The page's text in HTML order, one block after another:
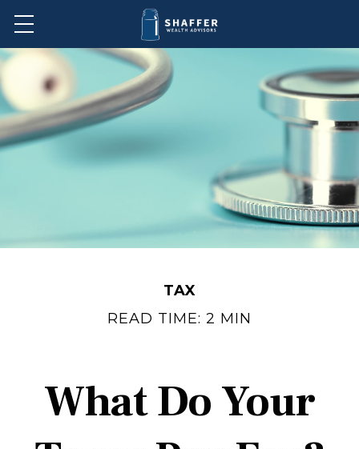
TAX
READ TIME: 2 MIN
What Do Your